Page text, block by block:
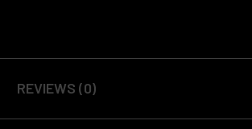
REVIEWS (0)